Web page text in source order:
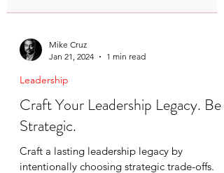
Mike Cruz
Jan 21, 2024
Leadership
Craft Your Leadership Legacy. Be
Strategic.